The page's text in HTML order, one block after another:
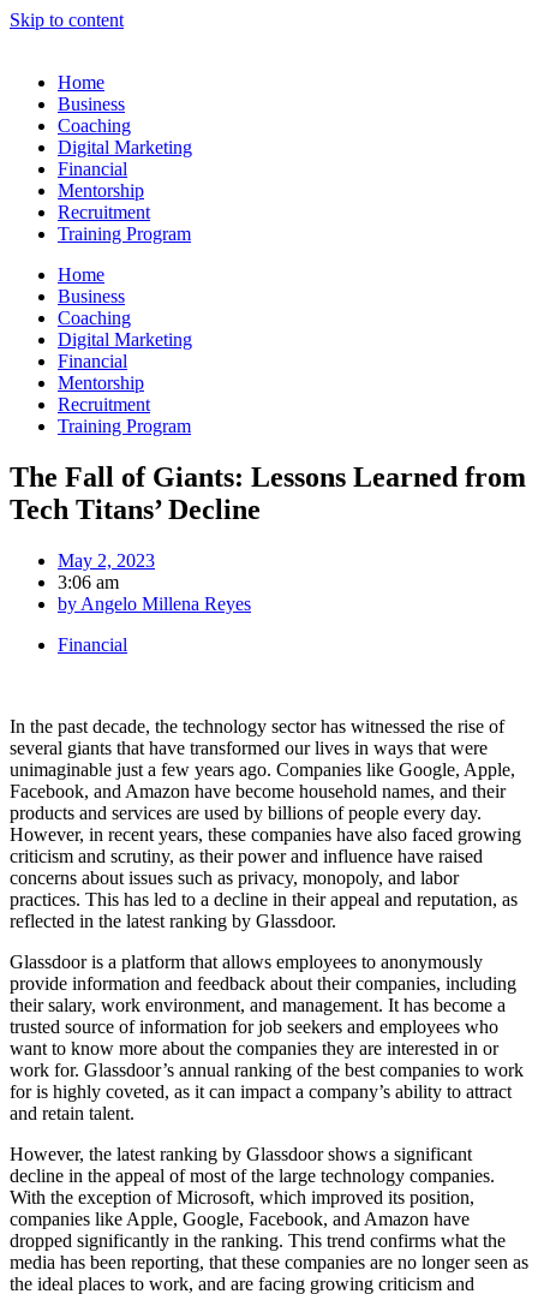
Skip to content
Home
Business
Coaching
Digital Marketing
Financial
Mentorship
Recruitment
Training Program
Home
Business
Coaching
Digital Marketing
Financial
Mentorship
Recruitment
Training Program
The Fall of Giants: Lessons Learned from
Tech Titans’ Decline
May 2, 2023
3:06 am
by Angelo Millena Reyes
Financial
In the past decade, the technology sector has witnessed the rise of
several giants that have transformed our lives in ways that were
unimaginable just a few years ago. Companies like Google, Apple,
Facebook, and Amazon have become household names, and their
products and services are used by billions of people every day.
However, in recent years, these companies have also faced growing
criticism and scrutiny, as their power and influence have raised
concerns about issues such as privacy, monopoly, and labor
practices. This has led to a decline in their appeal and reputation, as
reflected in the latest ranking by Glassdoor.
Glassdoor is a platform that allows employees to anonymously
provide information and feedback about their companies, including
their salary, work environment, and management. It has become a
trusted source of information for job seekers and employees who
want to know more about the companies they are interested in or
work for. Glassdoor’s annual ranking of the best companies to work
for is highly coveted, as it can impact a company’s ability to attract
and retain talent.
However, the latest ranking by Glassdoor shows a significant
decline in the appeal of most of the large technology companies.
With the exception of Microsoft, which improved its position,
companies like Apple, Google, Facebook, and Amazon have
dropped significantly in the ranking. This trend confirms what the
media has been reporting, that these companies are no longer seen as
the ideal places to work, and are facing growing criticism and